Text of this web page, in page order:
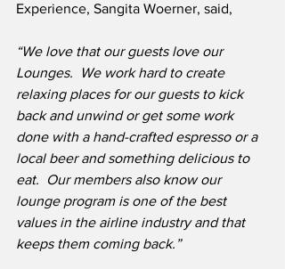
Experience, Sangita Woerner, said,
“We love that our guests love our
Lounges.  We work hard to create
relaxing places for our guests to kick
back and unwind or get some work
done with a hand-crafted espresso or a
local beer and something delicious to
eat.  Our members also know our
lounge program is one of the best
values in the airline industry and that
keeps them coming back.”